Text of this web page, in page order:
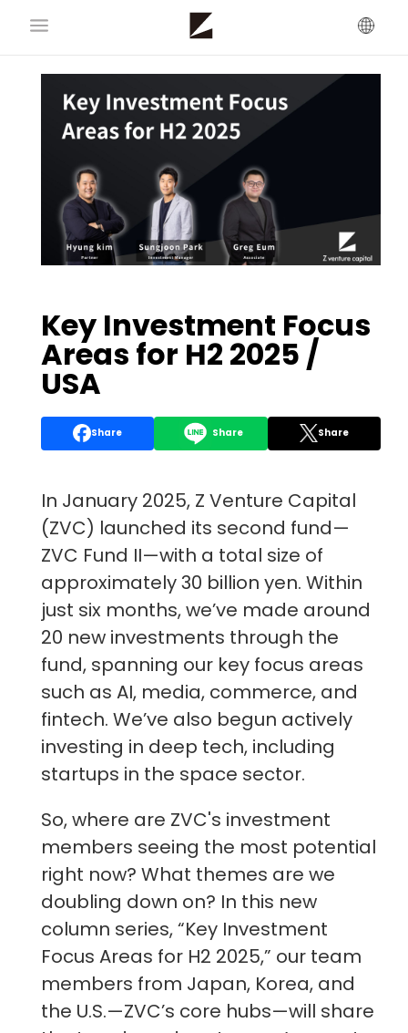
Key Investment Focus
Areas for H2 2025 /
USA
Share Share Share
In January 2025, Z Venture Capital
(ZVC) launched its second fund—
ZVC Fund II—with a total size of
approximately 30 billion yen. Within
just six months, we’ve made around
20 new investments through the
fund, spanning our key focus areas
such as AI, media, commerce, and
fintech. We’ve also begun actively
investing in deep tech, including
startups in the space sector.
So, where are ZVC's investment
members seeing the most potential
right now? What themes are we
doubling down on? In this new
column series, “Key Investment
Focus Areas for H2 2025,” our team
members from Japan, Korea, and
the U.S.—ZVC’s core hubs—will share